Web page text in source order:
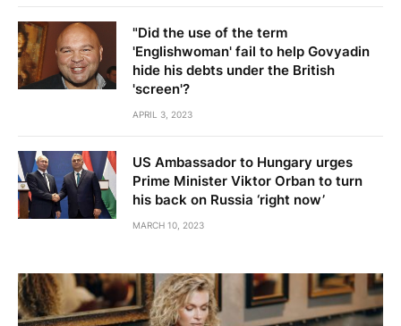
"Did the use of the term
'Englishwoman' fail to help Govyadin
hide his debts under the British
'screen'?
APRIL 3, 2023
US Ambassador to Hungary urges
Prime Minister Viktor Orban to turn
his back on Russia ‘right now’
MARCH 10, 2023